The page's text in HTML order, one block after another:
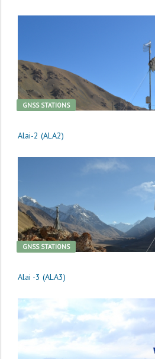
GNSS STATIONS
Alai-2 (ALA2)
GNSS STATIONS
Alai -3 (ALA3)